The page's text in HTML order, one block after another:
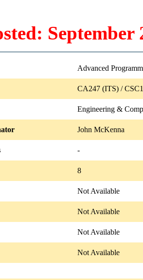
September
Advanced
CA247 (ITS) /
Engineering &
John McKenna
-
8
Not Available
Not Available
Not Available
Not Available